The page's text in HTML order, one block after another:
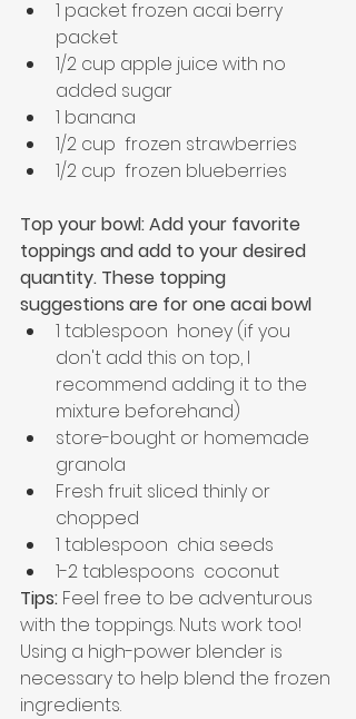
1 packet frozen acai berry
packet
1/2 cup apple juice with no
added sugar
1 banana
1/2 cup  frozen strawberries
1/2 cup  frozen blueberries
Top your bowl: Add your favorite
toppings and add to your desired
quantity. These topping
suggestions are for one acai bowl
1 tablespoon  honey (if you
don't add this on top, I
recommend adding it to the
mixture beforehand)
store-bought or homemade
granola
Fresh fruit sliced thinly or
chopped
1 tablespoon  chia seeds
1-2 tablespoons  coconut
Tips: Feel free to be adventurous
with the toppings. Nuts work too!
Using a high-power blender is
necessary to help blend the frozen
ingredients.